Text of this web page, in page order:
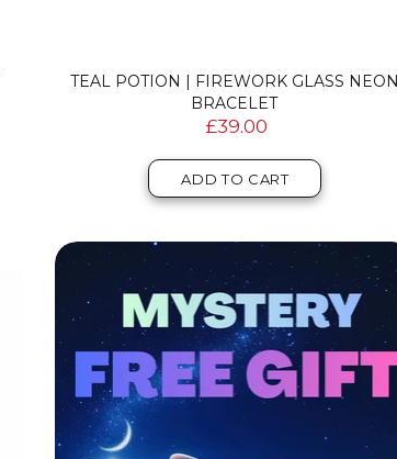
TEAL POTION | FIREWORK GLASS NEON
BRACELET
£39.00
ADD TO CART